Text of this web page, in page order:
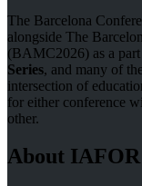
The Barcelona
alongside The
(BAMC2026) as a
Series, and many of
intersection of
for either conference
other.
About IAFOR